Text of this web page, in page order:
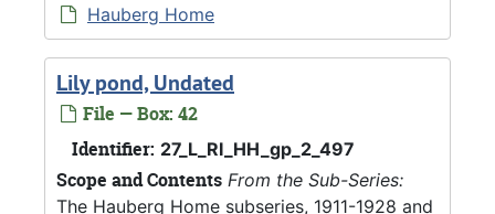
Hauberg Home
Lily pond, Undated
File — Box: 42
Identifier: 27_L_RI_HH_gp_2_497
Scope and Contents From the Sub-Series:
The Hauberg Home subseries, 1911-1928 and